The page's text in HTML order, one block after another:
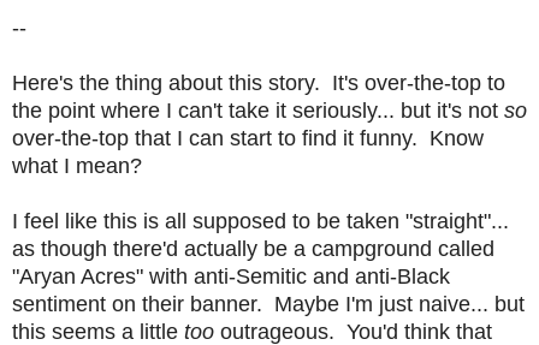
--
Here's the thing about this story. It's over-the-top to
the point where I can't take it seriously... but it's not so
over-the-top that I can start to find it funny. Know
what I mean?
I feel like this is all supposed to be taken "straight"...
as though there'd actually be a campground called
"Aryan Acres" with anti-Semitic and anti-Black
sentiment on their banner. Maybe I'm just naive... but
this seems a little too outrageous. You'd think that